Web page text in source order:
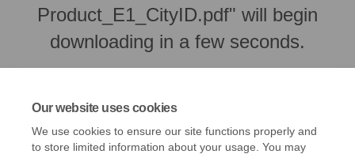
Our website uses cookies
We use cookies to ensure our site functions properly and
to store limited information about your usage. You may
Product_E1_CityID.pdf" will begin
downloading in a few seconds.